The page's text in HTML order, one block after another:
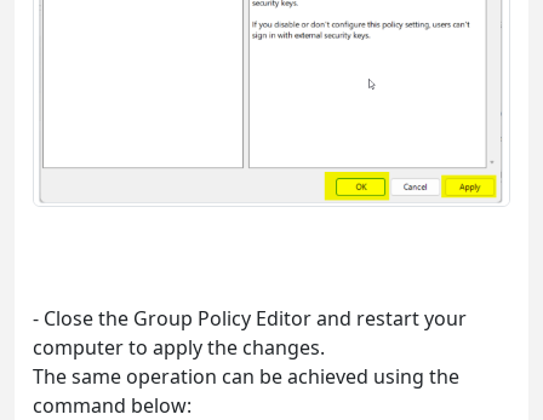
- Close the Group Policy Editor and restart your
computer to apply the changes.
The same operation can be achieved using the
command below: